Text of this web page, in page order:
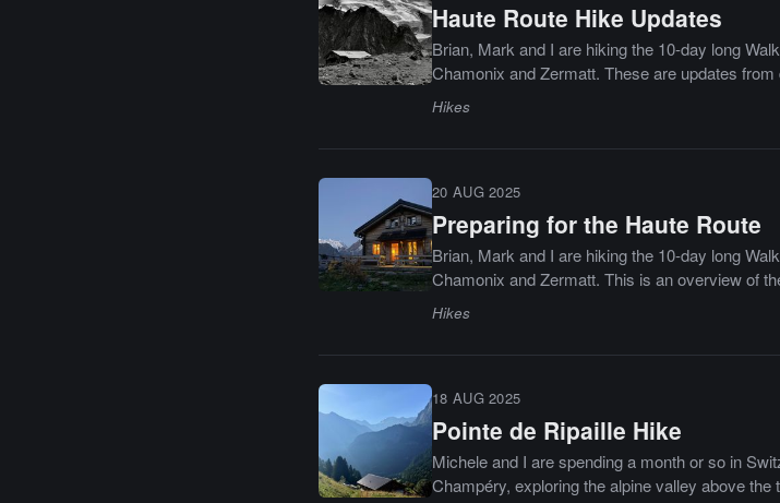
Haute Route Hike Updates
Brian, Mark and I are hiking the 10-day long
Chamonix and Zermatt. These are updates from
Hikes
20 AUG 2025
Preparing for the Haute Route
Brian, Mark and I are hiking the 10-day long
Chamonix and Zermatt. This is an overview of
Hikes
18 AUG 2025
Pointe de Ripaille Hike
Michele and I are spending a month or so in
Champéry, exploring the alpine valley above